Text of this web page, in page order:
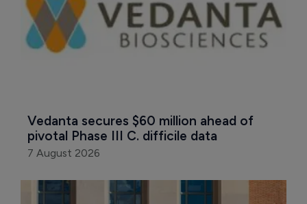
Vedanta secures $60 million ahead of
pivotal Phase III C. difficile data
7 August 2026